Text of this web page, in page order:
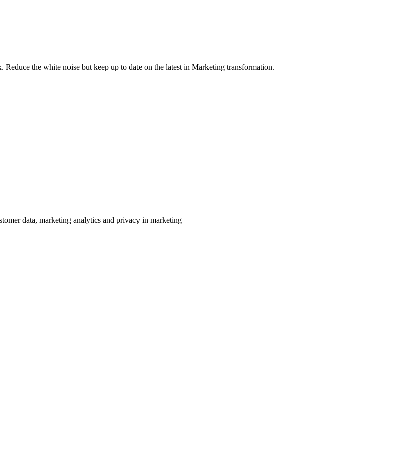
the white noise but keep up to date on the latest in Marketing transformation.
data, marketing analytics and privacy in marketing